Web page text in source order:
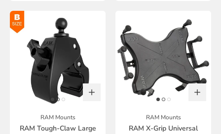
RAM Mounts
RAM Tough-Claw Large
RAM Mounts
RAM X-Grip Universal